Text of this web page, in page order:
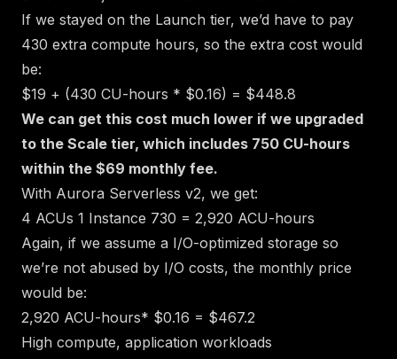
If we stayed on the Launch tier, we’d have to pay
430 extra compute hours, so the extra cost would
be:
$19 + (430 CU-hours * $0.16) = $448.8
We can get this cost much lower if we upgraded
to the Scale tier, which includes 750 CU-hours
within the $69 monthly fee.
With Aurora Serverless v2, we get:
4 ACUs 1 Instance 730 = 2,920 ACU-hours
Again, if we assume a I/O-optimized storage so
we’re not abused by I/O costs, the monthly price
would be:
2,920 ACU-hours* $0.16 = $467.2
High compute, application workloads